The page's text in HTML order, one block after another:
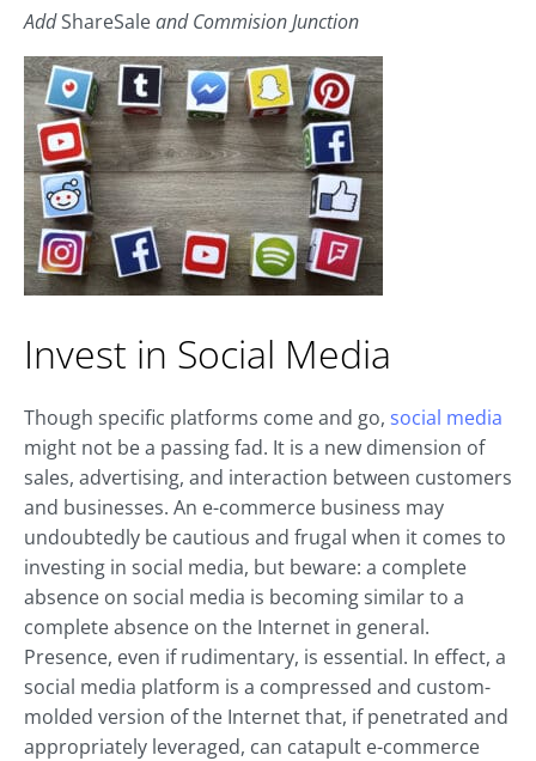
AddShareSaleand Commision Junction
Invest in Social Media
Though specific platforms come and go, social media
might not be a passing fad. It is a new dimension of
sales, advertising, and interaction between customers
and businesses. An e-commerce business may
undoubtedly be cautious and frugal when it comes to
investing in social media, but beware: a complete
absence on social media is becoming similar to a
complete absence on the Internet in general.
Presence, even if rudimentary, is essential. In effect, a
social media platform is a compressed and custom-
molded version of the Internet that, if penetrated and
appropriately leveraged, can catapult e-commerce